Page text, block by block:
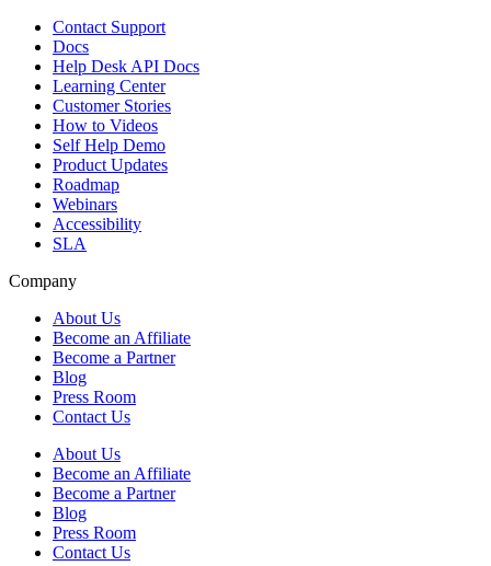
Contact Support
Docs
Help Desk API Docs
Learning Center
Customer Stories
How to Videos
Self Help Demo
Product Updates
Roadmap
Webinars
Accessibility
SLA
Company
About Us
Become an Affiliate
Become a Partner
Blog
Press Room
Contact Us
About Us
Become an Affiliate
Become a Partner
Blog
Press Room
Contact Us